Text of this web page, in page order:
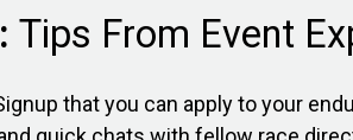
Tips From Event
that you can apply to your